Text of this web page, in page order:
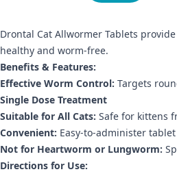
Drontal Cat Allwormer Tablets
healthy and worm-free.
Benefits & Features:
Effective Worm Control: Targets
Single Dose Treatment
Suitable for All Cats: Safe for kittens
Convenient: Easy-to-administer
Not for Heartworm or Lungworm:
Directions for Use: